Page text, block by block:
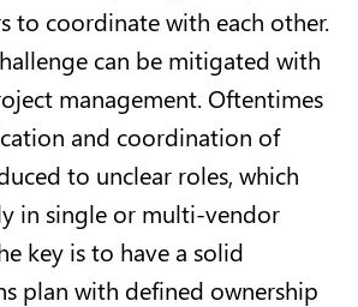
to coordinate with each other.
can be mitigated with
management. Oftentimes
and coordination of
to unclear roles, which
in single or multi-vendor
key is to have a solid
plan with defined ownership